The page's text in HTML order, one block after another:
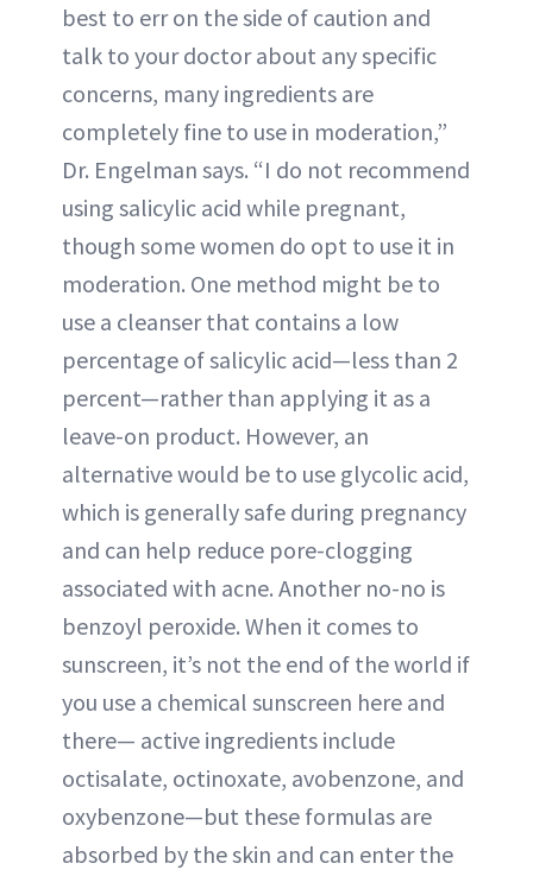
best to err on the side of caution and
talk to your doctor about any specific
concerns, many ingredients are
completely fine to use in moderation,”
Dr. Engelman says. “I do not recommend
using salicylic acid while pregnant,
though some women do opt to use it in
moderation. One method might be to
use a cleanser that contains a low
percentage of salicylic acid—less than 2
percent—rather than applying it as a
leave-on product. However, an
alternative would be to use glycolic acid,
which is generally safe during pregnancy
and can help reduce pore-clogging
associated with acne. Another no-no is
benzoyl peroxide. When it comes to
sunscreen, it’s not the end of the world if
you use a chemical sunscreen here and
there— active ingredients include
octisalate, octinoxate, avobenzone, and
oxybenzone—but these formulas are
absorbed by the skin and can enter the